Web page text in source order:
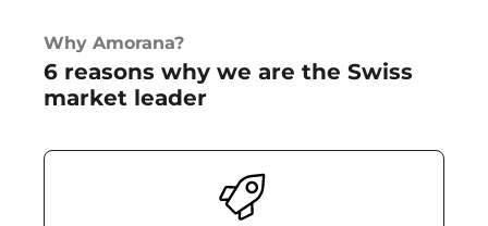
BONDAGE DEALS
Why Amorana?
6 reasons why we are the Swiss
market leader